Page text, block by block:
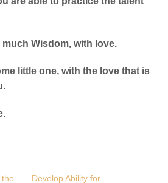
Wisdom, with love.
little one, with the love that is
Develop Ability for